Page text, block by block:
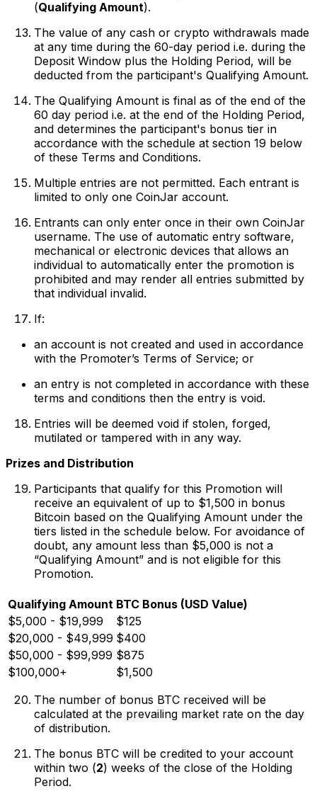
(Qualifying Amount).
The value of any cash or crypto withdrawals made
at any time during the 60-day period i.e. during the
Deposit Window plus the Holding Period, will be
deducted from the participant's Qualifying Amount.
The Qualifying Amount is final as of the end of the
60 day period i.e. at the end of the Holding Period,
and determines the participant's bonus tier in
accordance with the schedule at section 19 below
of these Terms and Conditions.
Multiple entries are not permitted. Each entrant is
limited to only one CoinJar account.
Entrants can only enter once in their own CoinJar
username. The use of automatic entry software,
mechanical or electronic devices that allows an
individual to automatically enter the promotion is
prohibited and may render all entries submitted by
that individual invalid.
If:
an account is not created and used in accordance
with the Promoter’s Terms of Service; or
an entry is not completed in accordance with these
terms and conditions then the entry is void.
Entries will be deemed void if stolen, forged,
mutilated or tampered with in any way.
Prizes and Distribution
Participants that qualify for this Promotion will
receive an equivalent of up to $1,500 in bonus
Bitcoin based on the Qualifying Amount under the
tiers listed in the schedule below. For avoidance of
doubt, any amount less than $5,000 is not a
“Qualifying Amount” and is not eligible for this
Promotion.
Qualifying Amount BTC Bonus (USD Value)
$5,000 - $19,999
$125
$20,000 - $49,999 $400
$50,000 - $99,999 $875
$100,000+
$1,500
The number of bonus BTC received will be
calculated at the prevailing market rate on the day
of distribution.
The bonus BTC will be credited to your account
within two (2) weeks of the close of the Holding
Period.